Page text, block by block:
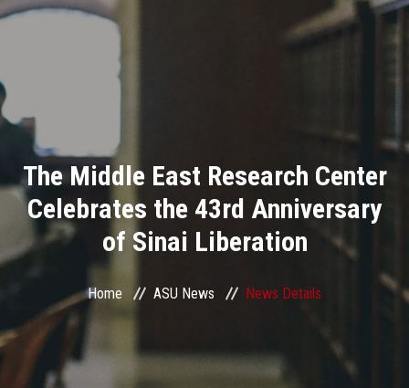
Home
Divisions
Academics
Research
Centers and Units
ASU Smart Systems
The Middle East Research Center
Celebrates the 43rd Anniversary
of Sinai Liberation
Home ASU News News Details